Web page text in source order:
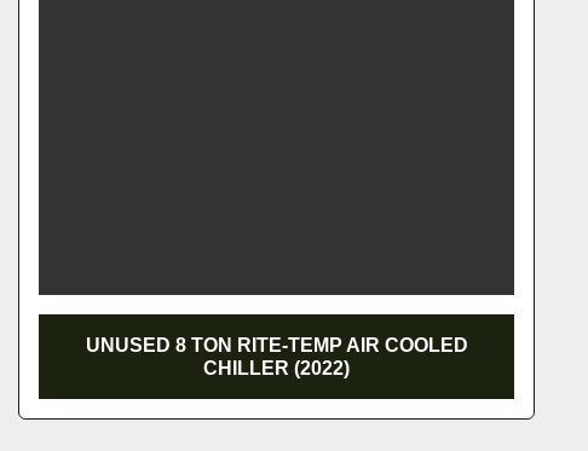
UNUSED 8 TON RITE-TEMP AIR COOLED CHILLER
(2022)